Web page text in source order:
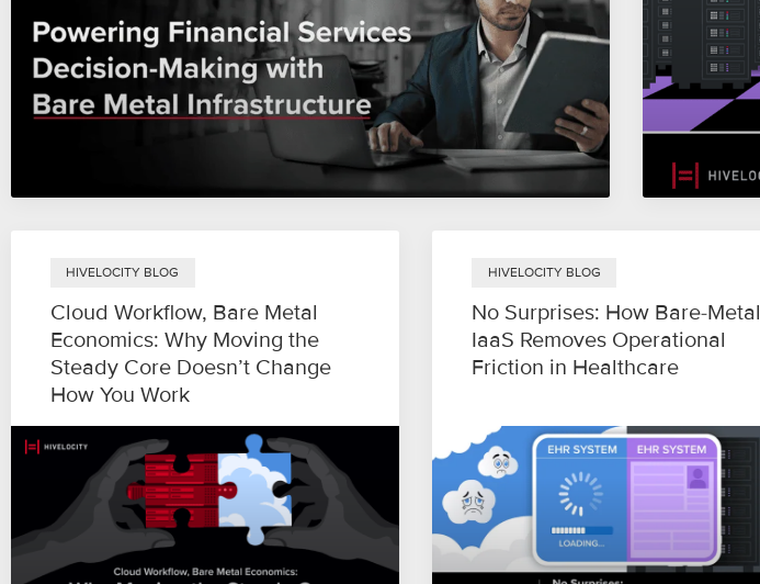
HIVELOCITY BLOG
Cloud Workflow, Bare Metal
Economics: Why Moving the
Steady Core Doesn’t Change
How You Work
HIVELOCITY BLOG
No Surprises: How Bare-Metal
IaaS Removes Operational
Friction in Healthcare